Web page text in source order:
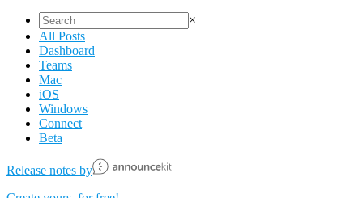
×
All Posts
Dashboard
Teams
Mac
iOS
Windows
Connect
Beta
Release notes by